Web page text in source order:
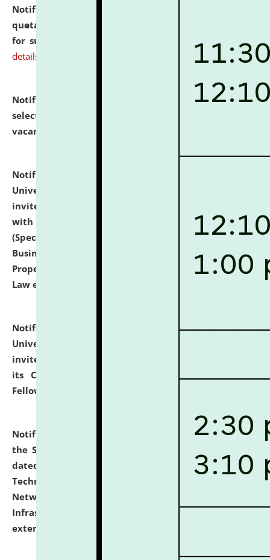
Notification dated: July 16, 2026,
quotations from reputed Firms/Individuals/Tailers
for supply of Liveries at NLUJA, Assam.
click here for
details
Notification dated: July 14, 2026,
List of Candidates
selected for admission to the U.G. Course against
vacant seats.
Notification dated: July 13, 2026,
University and Judicial Academy (NLUJA), Assam
invites to attend walk-in-interview for empannelled
with university as Guest Faculty Member of Law
(Specializations: Constitutional Law, Criminal Law,
Business Law, Environmental Law, Intellectual
Property Right Law, International Law, Human Rights
Law etc.)
Notification dated: July 10, 2026,National Law
University and Judicial Academy (NLUJA), Assam
invites applications for contractual positions under
its Continuing Legal Education (CLE) and Lawyer
Fellowship Programmes.
Notification dated: July 10, 2026,
With reference to
the SNIQ No. NLUJAA/ADMIN/F/IT-AUDIT/2026/42/606
dated 26-06-2026 for Comprehensive Information
Technology (IT), Information Security, Cyber Security,
Network, Digital Asset, Website, Email, ERP and CCTV
Infrastructure Audit of NLUJA, Assam has been
extended.